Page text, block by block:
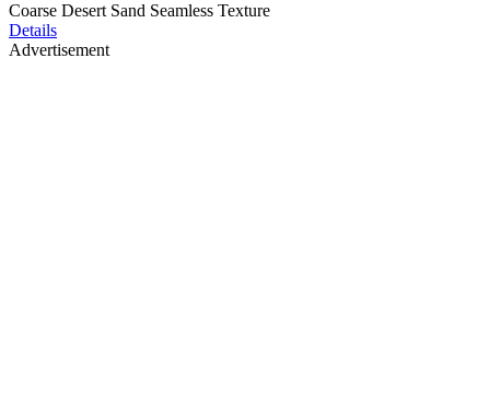
Coarse Desert Sand Seamless Texture
Details
Advertisement